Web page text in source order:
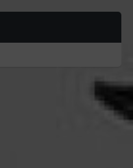
relating to this